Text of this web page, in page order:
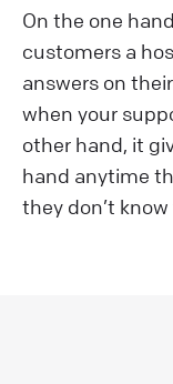
On the one
customers a
answers on
when your
other hand, it
hand anytime
they don’t